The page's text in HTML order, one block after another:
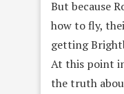
But because
how to fly,
getting
At this point
the truth